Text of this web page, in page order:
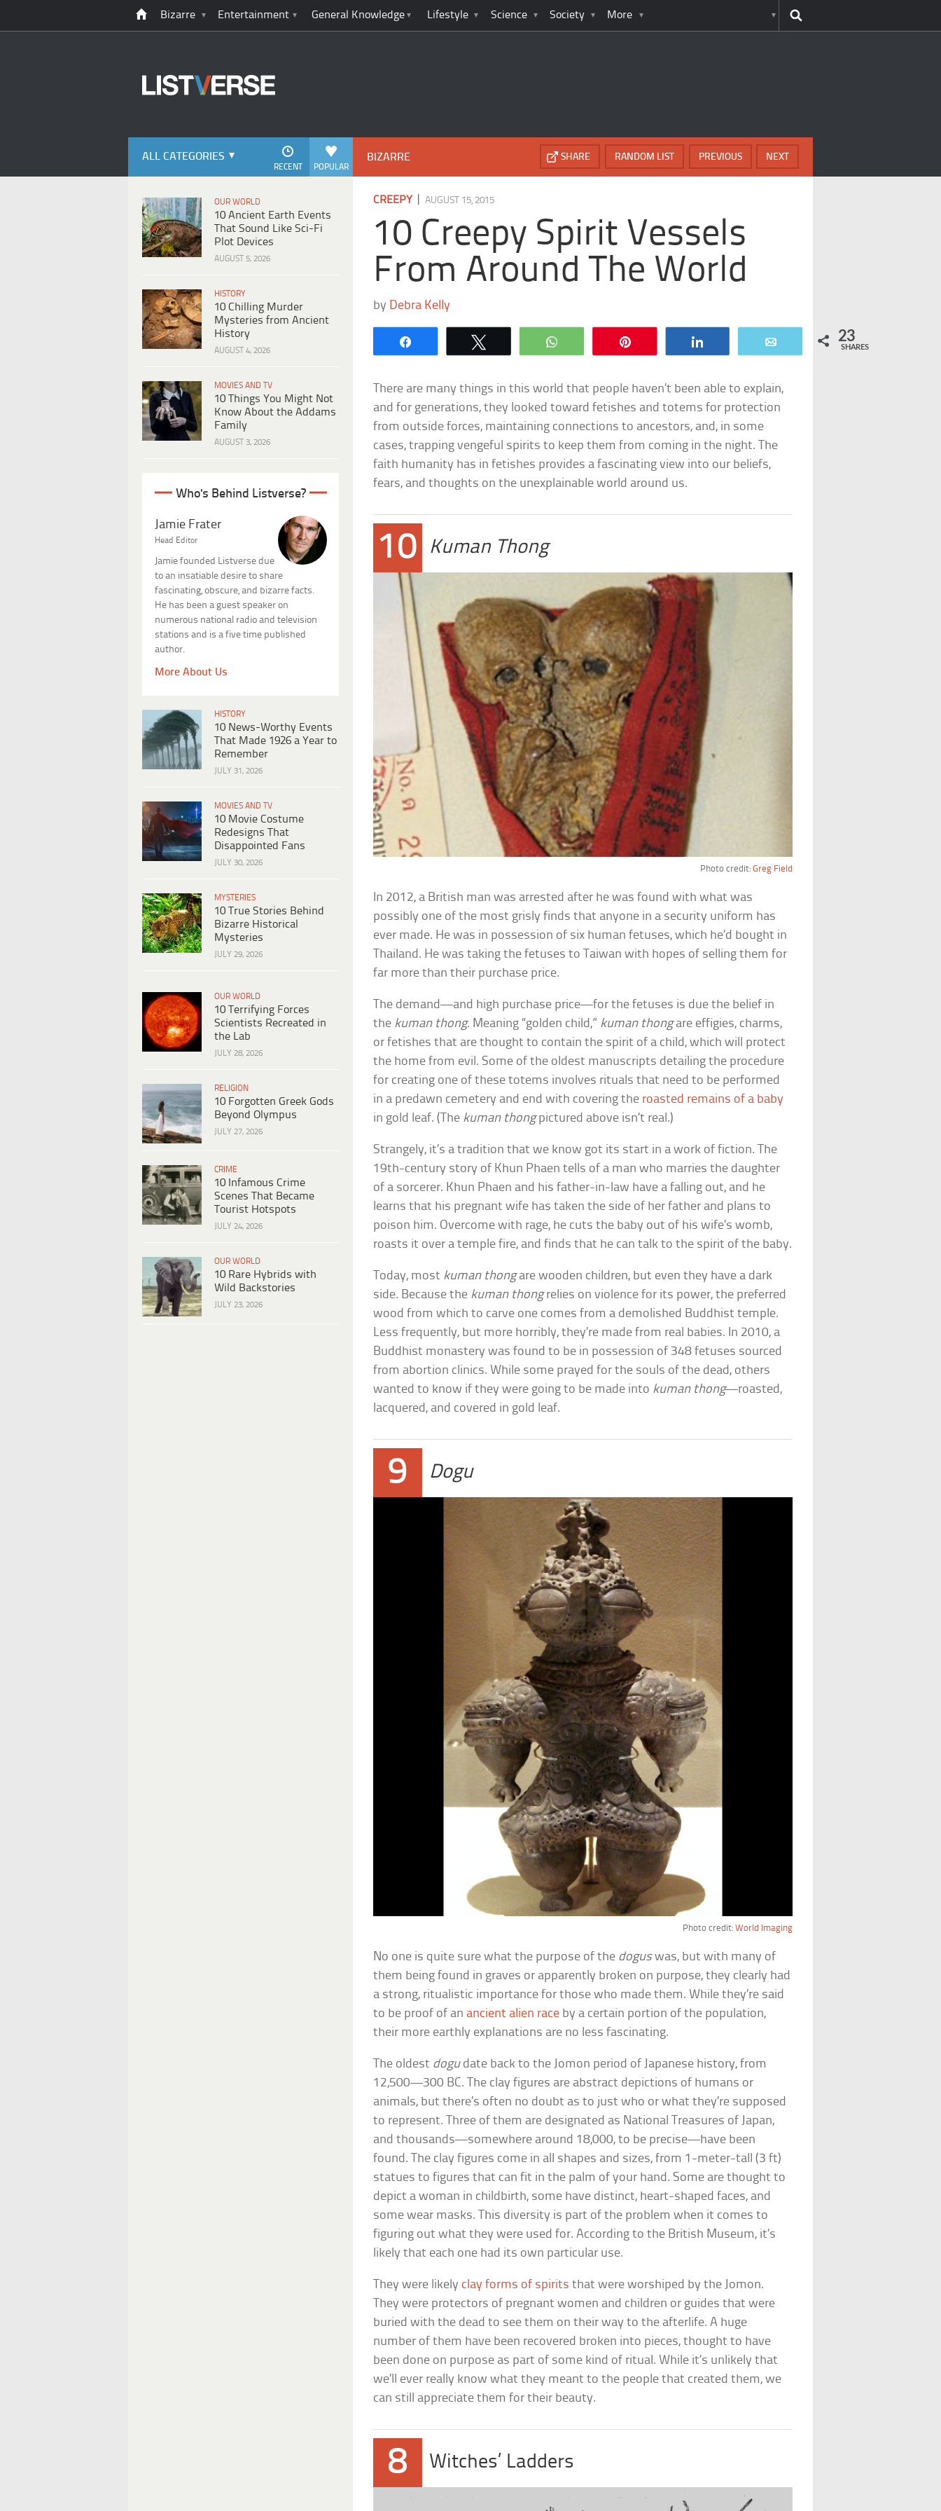
Bizarre Entertainment General Knowledge Lifestyle Science Society More
ALL CATEGORIES
POPULAR
RECENT
OUR WORLD
10 Ancient Earth Events
That Sound Like Sci-Fi
Plot Devices
AUGUST 5, 2026
HISTORY
10 Chilling Murder
Mysteries from Ancient
History
AUGUST 4, 2026
MOVIES AND TV
10 Things You Might Not
Know About the Addams
Family
AUGUST 3, 2026
Who's Behind Listverse?
Jamie Frater
Head Editor
Jamie founded Listverse due
to an insatiable desire to share
fascinating, obscure, and bizarre facts.
He has been a guest speaker on
numerous national radio and television
stations and is a five time published
author.
More About Us
HISTORY
10 News-Worthy Events
That Made 1926 a Year to
Remember
JULY 31, 2026
MOVIES AND TV
10 Movie Costume
Redesigns That
Disappointed Fans
JULY 30, 2026
MYSTERIES
10 True Stories Behind
Bizarre Historical
Mysteries
JULY 29, 2026
OUR WORLD
10 Terrifying Forces
Scientists Recreated in
the Lab
JULY 28, 2026
RELIGION
10 Forgotten Greek Gods
Beyond Olympus
JULY 27, 2026
CRIME
10 Infamous Crime
Scenes That Became
Tourist Hotspots
JULY 24, 2026
OUR WORLD
10 Rare Hybrids with
Wild Backstories
JULY 23, 2026
BIZARRE NEXT
PREVIOUS
RANDOM LIST
SHARE
CREEPY|AUGUST 15, 2015
10 Creepy Spirit Vessels
From Around The World
by Debra Kelly
WhatsApp 23
SHARES
There are many things in this world that people haven’t been able to explain,
and for generations, they looked toward fetishes and totems for protection
from outside forces, maintaining connections to ancestors, and, in some
cases, trapping vengeful spirits to keep them from coming in the night. The
faith humanity has in fetishes provides a fascinating view into our beliefs,
fears, and thoughts on the unexplainable world around us.
10 Kuman Thong
Photo credit: Greg Field
In 2012, a British man was arrested after he was found with what was
possibly one of the most grisly finds that anyone in a security uniform has
ever made. He was in possession of six human fetuses, which he’d bought in
Thailand. He was taking the fetuses to Taiwan with hopes of selling them for
far more than their purchase price.
The demand—and high purchase price—for the fetuses is due the belief in
the kuman thong. Meaning “golden child,” kuman thongare effigies, charms,
or fetishes that are thought to contain the spirit of a child, which will protect
the home from evil. Some of the oldest manuscripts detailing the procedure
for creating one of these totems involves rituals that need to be performed
in a predawn cemetery and end with covering the roasted remains of a baby
in gold leaf. (The kuman thongpictured above isn’t real.)
Strangely, it’s a tradition that we know got its start in a work of fiction. The
19th-century story of Khun Phaen tells of a man who marries the daughter
of a sorcerer. Khun Phaen and his father-in-law have a falling out, and he
learns that his pregnant wife has taken the side of her father and plans to
poison him. Overcome with rage, he cuts the baby out of his wife’s womb,
roasts it over a temple fire, and finds that he can talk to the spirit of the baby.
Today, most kuman thongare wooden children, but even they have a dark
side. Because the kuman thongrelies on violence for its power, the preferred
wood from which to carve one comes from a demolished Buddhist temple.
Less frequently, but more horribly, they’re made from real babies. In 2010, a
Buddhist monastery was found to be in possession of 348 fetuses sourced
from abortion clinics. While some prayed for the souls of the dead, others
wanted to know if they were going to be made into kuman thong—roasted,
lacquered, and covered in gold leaf.
9 Dogu
Photo credit: World Imaging
No one is quite sure what the purpose of the doguswas, but with many of
them being found in graves or apparently broken on purpose, they clearly had
a strong, ritualistic importance for those who made them. While they’re said
to be proof of an ancient alien race by a certain portion of the population,
their more earthly explanations are no less fascinating.
The oldest dogudate back to the Jomon period of Japanese history, from
12,500—300 BC. The clay figures are abstract depictions of humans or
animals, but there’s often no doubt as to just who or what they’re supposed
to represent. Three of them are designated as National Treasures of Japan,
and thousands—somewhere around 18,000, to be precise—have been
found. The clay figures come in all shapes and sizes, from 1-meter-tall (3 ft)
statues to figures that can fit in the palm of your hand. Some are thought to
depict a woman in childbirth, some have distinct, heart-shaped faces, and
some wear masks. This diversity is part of the problem when it comes to
figuring out what they were used for. According to the British Museum, it’s
likely that each one had its own particular use.
They were likely clay forms of spirits that were worshiped by the Jomon.
They were protectors of pregnant women and children or guides that were
buried with the dead to see them on their way to the afterlife. A huge
number of them have been recovered broken into pieces, thought to have
been done on purpose as part of some kind of ritual. While it’s unlikely that
we’ll ever really know what they meant to the people that created them, we
can still appreciate them for their beauty.
8 Witches’ Ladders